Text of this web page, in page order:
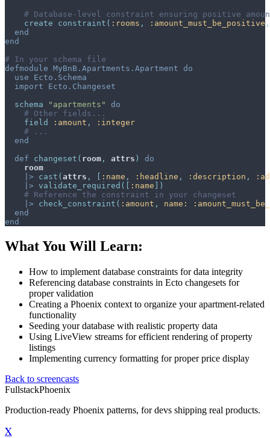
# Database-level constraint ensuring positive
create
constraint ( :rooms , :amount_must_be_positive ,
end
end
# In your schema file
defmodule MyBnB.Apartments.Apartment do
use
Ecto.Schema
import
Ecto.Changeset
schema
"apartments"
do
# Other fields...
field
:amount ,
:integer
# ...
end
def
changeset ( room , attrs )
do
room
|>
cast ( attrs , :name , :headline , :description ,
|> validate_required ( :name
)
# Reference the constraint in your changeset
|>
check_constraint ( :amount , name:
end
end
What You Will Learn:
How to implement database constraints for data integrity
Referencing database constraints in Ecto changesets for
proper validation
Creating a Phoenix context to organize your apartment-related
functionality
Seeding your database with realistic property data
Using LiveView streams for efficient rendering of property
listings
Implementing currency formatting for proper price display
Back to screencasts
FullstackPhoenix
Production-ready Phoenix patterns, for devs shipping real products.
X